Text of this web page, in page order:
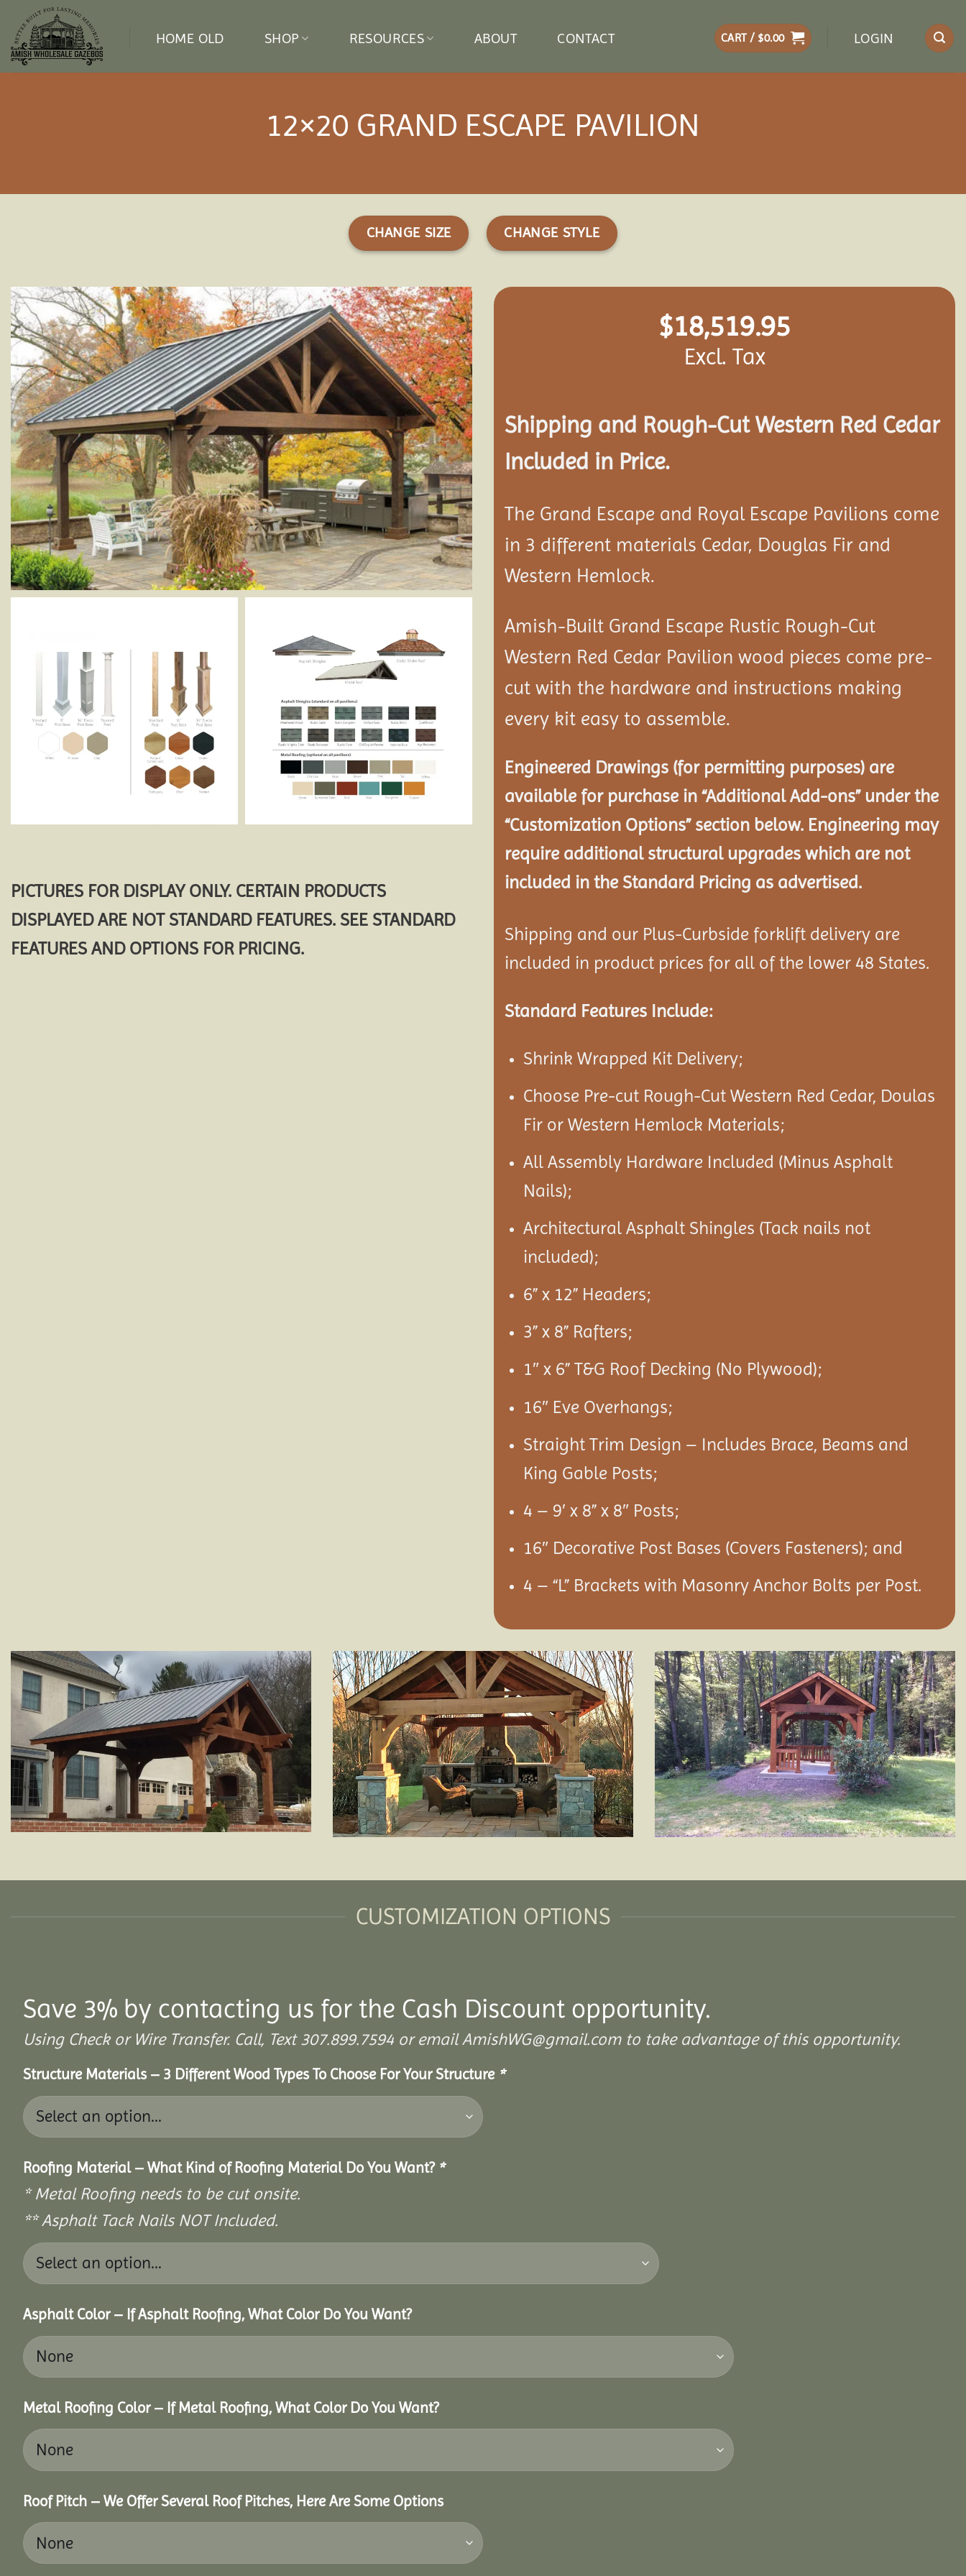
content
HOME OLD SHOP RESOURCES ABOUT CONTACT CART / $0.00 LOGIN
12×20 GRAND ESCAPE PAVILION
CHANGE SIZE CHANGE STYLE
Add to
wishlist
PICTURES FOR DISPLAY ONLY. CERTAIN PRODUCTS
DISPLAYED ARE NOT STANDARD FEATURES. SEE STANDARD
FEATURES AND OPTIONS FOR PRICING.
$18,519.95
Excl. Tax
Shipping and Rough-Cut Western Red Cedar
Included in Price.
The Grand Escape and Royal Escape Pavilions come
in 3 different materials Cedar, Douglas Fir and
Western Hemlock.
Amish-Built Grand Escape Rustic Rough-Cut
Western Red Cedar Pavilion wood pieces come pre-
cut with the hardware and instructions making
every kit easy to assemble.
Engineered Drawings (for permitting purposes) are
available for purchase in “Additional Add-ons” under the
“Customization Options” section below. Engineering may
require additional structural upgrades which are not
included in the Standard Pricing as advertised.
Shipping and our Plus-Curbside forklift delivery are
included in product prices for all of the lower 48 States.
Standard Features Include:
Shrink Wrapped Kit Delivery;
Choose Pre-cut Rough-Cut Western Red Cedar, Doulas
Fir or Western Hemlock Materials;
All Assembly Hardware Included (Minus Asphalt
Nails);
Architectural Asphalt Shingles (Tack nails not
included);
6” x 12” Headers;
3” x 8” Rafters;
1″ x 6” T&G Roof Decking (No Plywood);
16″ Eve Overhangs;
Straight Trim Design – Includes Brace, Beams and
King Gable Posts;
4 – 9′ x 8” x 8″ Posts;
16″ Decorative Post Bases (Covers Fasteners); and
4 – “L” Brackets with Masonry Anchor Bolts per Post.
CUSTOMIZATION OPTIONS
Save 3% by contacting us for the Cash Discount opportunity.
Using Check or Wire Transfer. Call, Text 307.899.7594 or email AmishWG@gmail.com to take advantage of this opportunity.
Structure Materials – 3 Different Wood Types To Choose For Your Structure *
Roofing Material – What Kind of Roofing Material Do You Want? *
* Metal Roofing needs to be cut onsite.
** Asphalt Tack Nails NOT Included.
Asphalt Color – If Asphalt Roofing, What Color Do You Want?
Metal Roofing Color – If Metal Roofing, What Color Do You Want?
Roof Pitch – We Offer Several Roof Pitches, Here Are Some Options